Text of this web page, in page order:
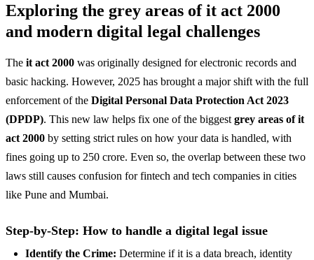
Exploring the grey areas of it act 2000
and modern digital legal challenges
The it act 2000 was originally designed for electronic records and
basic hacking. However, 2025 has brought a major shift with the full
enforcement of the Digital Personal Data Protection Act 2023
(DPDP). This new law helps fix one of the biggest grey areas of it
act 2000 by setting strict rules on how your data is handled, with
fines going up to 250 crore. Even so, the overlap between these two
laws still causes confusion for fintech and tech companies in cities
like Pune and Mumbai.
Step-by-Step: How to handle a digital legal issue
Identify the Crime: Determine if it is a data breach, identity